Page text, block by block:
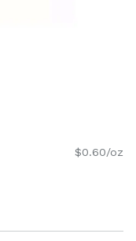
$0.60/oz